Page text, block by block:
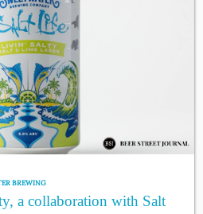
BREWING
a collaboration with Salt